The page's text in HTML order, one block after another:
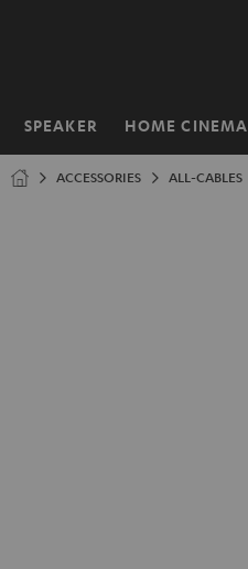
SPEAKER HOME CINEMA
Home
ACCESSORIES ALL-CABLES